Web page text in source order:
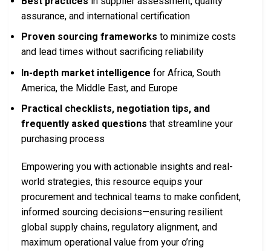
assurance, and international certification
Proven sourcing frameworks to minimize costs
and lead times without sacrificing reliability
In-depth market intelligence for Africa, South
America, the Middle East, and Europe
Practical checklists, negotiation tips, and
frequently asked questions that streamline your
purchasing process
Empowering you with actionable insights and real-
world strategies, this resource equips your
procurement and technical teams to make confident,
informed sourcing decisions—ensuring resilient
global supply chains, regulatory alignment, and
maximum operational value from your o’ring